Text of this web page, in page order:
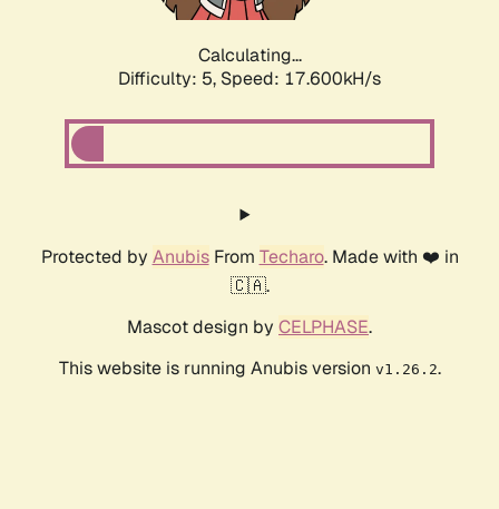
Calculating...
Difficulty: 5, Speed: 17.600kH/s
Protected by AnubisFrom Techaro. Made with ❤️ in
🇨🇦.
Mascot design by CELPHASE.
This website is running Anubis version v1.26.2.